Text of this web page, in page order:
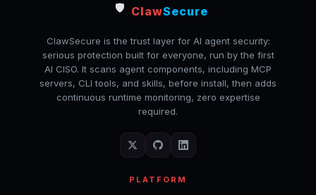
🛡️ ClawSecure
ClawSecure is the trust layer for AI agent security:
serious protection built for everyone, run by the first
AI CISO. It scans agent components, including MCP
servers, CLI tools, and skills, before install, then adds
continuous runtime monitoring, zero expertise
required.
PLATFORM